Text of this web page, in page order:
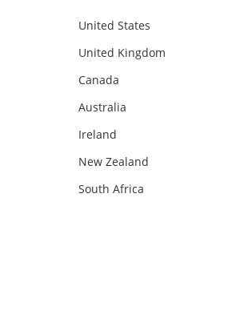
United States
United Kingdom
Canada
Australia
Ireland
New Zealand
South Africa